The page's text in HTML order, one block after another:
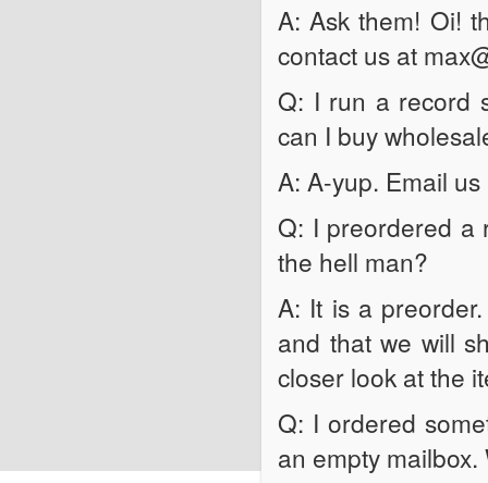
A: Ask them! Oi!
contact us at
Q: I run a record
can I buy
A: A-yup. Email
Q: I preordered a
the hell man?
A: It is a
and that we will
closer look at the
Q: I ordered
an empty